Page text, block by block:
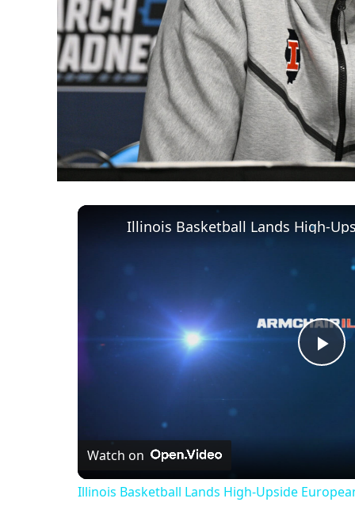
Play
Illinois Basketball Lands High-
Watch on
Illinois Basketball Lands High-Upside